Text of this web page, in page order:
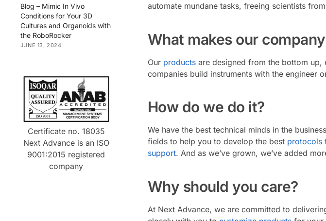
automate mundane tasks, freeing scientists
What makes our
Our productsare designed from the bottom up,
companies build instruments with the engineer
How do we do it?
We have the best technical minds in the
fields to help you to develop the best protocols
support. And as we’ve grown, we’ve added
Why should you care?
At Next Advance, we are committed to
Blog – Mimic In Vivo
Conditions for Your 3D
Cultures and Organoids with
the RoboRocker
JUNE 13, 2024
Certificate no. 18035
Next Advance is an ISO
9001:2015 registered
company